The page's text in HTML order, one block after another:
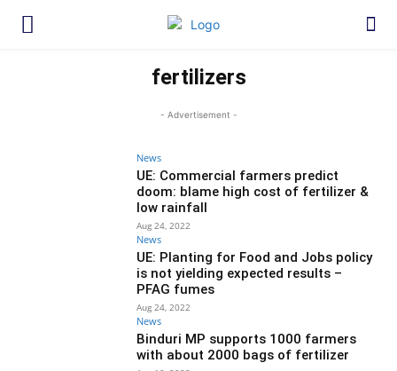
fertilizers
- Advertisement -
News
UE: Commercial farmers predict
doom: blame high cost of fertilizer &
low rainfall
Aug 24, 2022
News
UE: Planting for Food and Jobs policy
is not yielding expected results –
PFAG fumes
Aug 24, 2022
News
Binduri MP supports 1000 farmers
with about 2000 bags of fertilizer